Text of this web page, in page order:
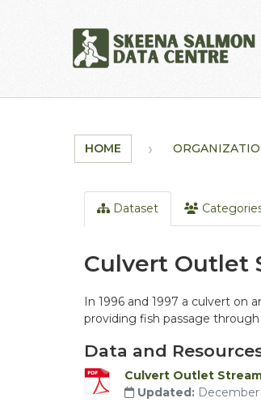
HOME
Dataset
Culvert Outlet
In 1996 and 1997 a culvert on
providing fish passage
Data and
Culvert Outlet
Updated: December